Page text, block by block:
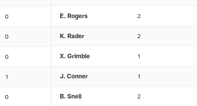
0
0
0
1
0
E. Rogers 2
K. Rader 2
X. Grimble 1
J. Conner 1
B. Snell 2